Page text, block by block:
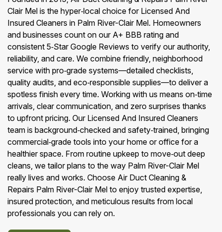
Clair Mel is the hyper‑local choice for Licensed And
Insured Cleaners in Palm River-Clair Mel. Homeowners
and businesses count on our A+ BBB rating and
consistent 5‑Star Google Reviews to verify our authority,
reliability, and care. We combine friendly, neighborhood
service with pro‑grade systems—detailed checklists,
quality audits, and eco‑responsible supplies—to deliver a
spotless finish every time. Working with us means on‑time
arrivals, clear communication, and zero surprises thanks
to upfront pricing. Our Licensed And Insured Cleaners
team is background‑checked and safety‑trained, bringing
commercial‑grade tools into your home or office for a
healthier space. From routine upkeep to move‑out deep
cleans, we tailor plans to the way Palm River-Clair Mel
really lives and works. Choose Air Duct Cleaning &
Repairs Palm River-Clair Mel to enjoy trusted expertise,
insured protection, and meticulous results from local
professionals you can rely on.